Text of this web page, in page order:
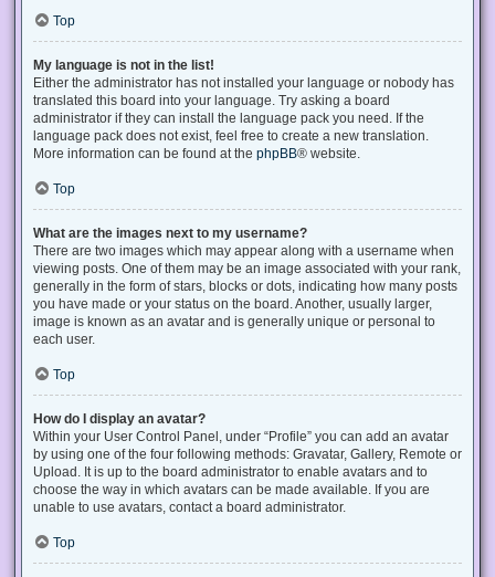
Top
My language is not in the list!
Either the administrator has not installed your language or nobody has
translated this board into your language. Try asking a board
administrator if they can install the language pack you need. If the
language pack does not exist, feel free to create a new translation.
More information can be found at the phpBB® website.
Top
What are the images next to my username?
There are two images which may appear along with a username when
viewing posts. One of them may be an image associated with your rank,
generally in the form of stars, blocks or dots, indicating how many posts
you have made or your status on the board. Another, usually larger,
image is known as an avatar and is generally unique or personal to
each user.
Top
How do I display an avatar?
Within your User Control Panel, under “Profile” you can add an avatar
by using one of the four following methods: Gravatar, Gallery, Remote or
Upload. It is up to the board administrator to enable avatars and to
choose the way in which avatars can be made available. If you are
unable to use avatars, contact a board administrator.
Top